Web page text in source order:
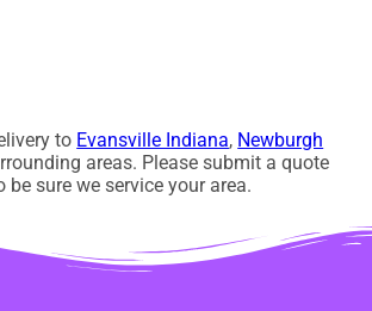
to Evansville Indiana, Newburgh
areas. Please submit a quote
be sure we service your area.